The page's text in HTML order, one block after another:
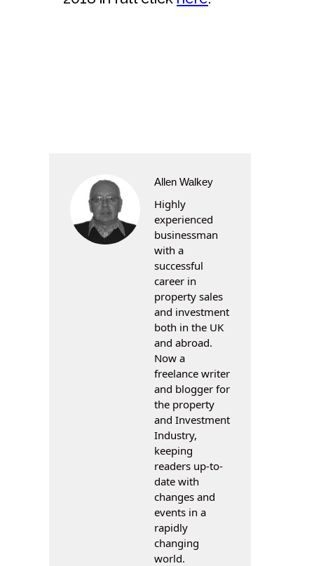
Allen Walkey
Highly
experienced
businessman
with a
successful
career in
property sales
and investment
both in the UK
and abroad.
Now a
freelance writer
and blogger for
the property
and Investment
Industry,
keeping
readers up-to-
date with
changes and
events in a
rapidly
changing
world.